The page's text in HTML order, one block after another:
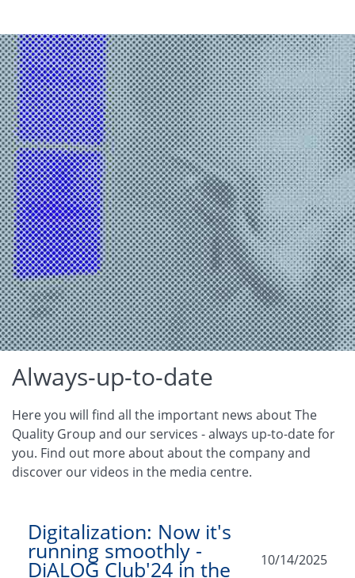
Always-up-to-date
Here you will find all the important news about The
Quality Group and our services - always up-to-date for
you. Find out more about about the company and
discover our videos in the media centre.
Digitalization: Now it's
running smoothly -
DiALOG Club'24 in the 10/14/2025